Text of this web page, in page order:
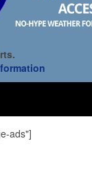
ads"]